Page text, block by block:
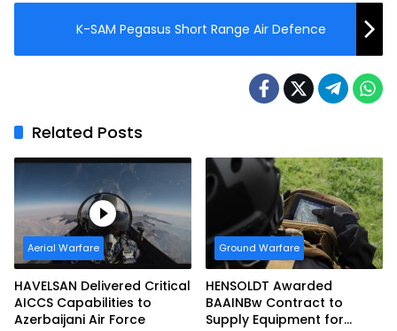
K-SAM Pegasus Short Range Air Defence
Related Posts
Aerial Warfare
HAVELSAN Delivered Critical
AICCS Capabilities to
Azerbaijani Air Force
Ground Warfare
HENSOLDT Awarded
BAAINBw Contract to
Supply Equipment for